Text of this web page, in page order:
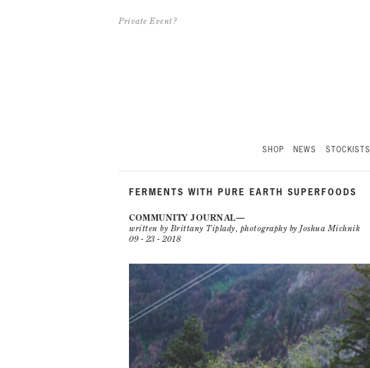
Private Event?
SHOP NEWS STOCKISTS
FERMENTS WITH PURE EARTH SUPERFOODS
COMMUNITY JOURNAL
written by Brittany Tiplady, photography by Joshua Michnik
09 - 23 - 2018